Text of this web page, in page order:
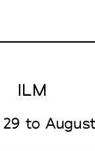
ILM
to